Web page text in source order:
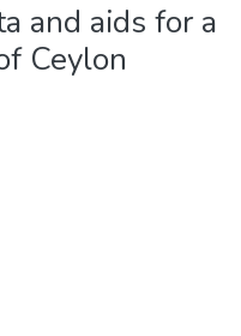
and aids for a
Ceylon